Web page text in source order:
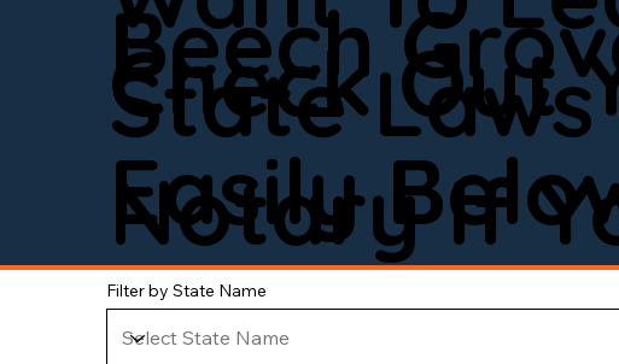
State
Notary If
Beech
Check Out
Easily
Filter by State Name